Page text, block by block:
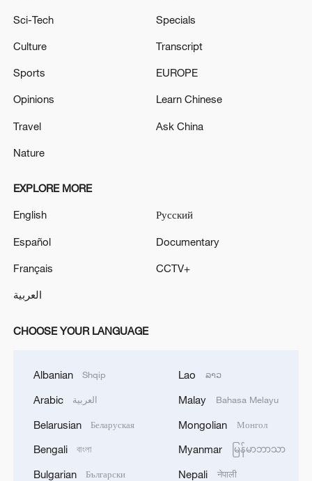
Sci-Tech
Culture
Sports
Opinions
Travel
Nature
Specials
Transcript
EUROPE
Learn Chinese
Ask China
EXPLORE MORE
English
Español
Français
العربية
Русский
Documentary
CCTV+
CHOOSE YOUR LANGUAGE
Albanian Shqip
Arabic العربية
Belarusian Беларуская
Bengali বাংলা
Bulgarian Български
Lao ລາວ
Malay Bahasa Melayu
Mongolian Монгол
Myanmar မြန်မာဘာသာ
Nepali नेपाली